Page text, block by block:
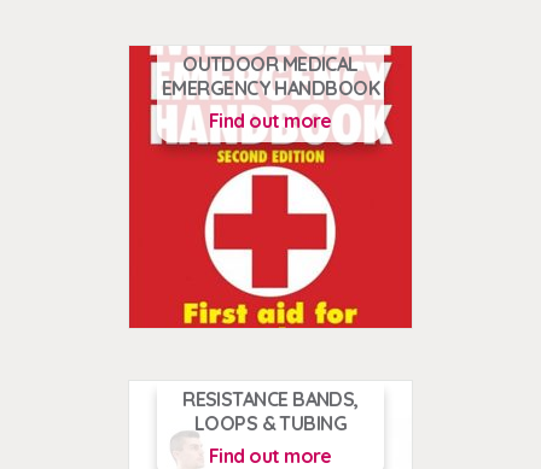
OUTDOOR MEDICAL
EMERGENCY HANDBOOK
Find out more
RESISTANCE BANDS,
LOOPS & TUBING
Find out more